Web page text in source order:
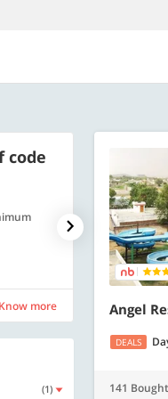
code
Know more
Flat Rs. 500
SAVE500
Valid till 31
(1)
Angel
DEALS
141 Bought